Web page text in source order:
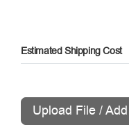
Estimated Shipping Cost
Upload File /